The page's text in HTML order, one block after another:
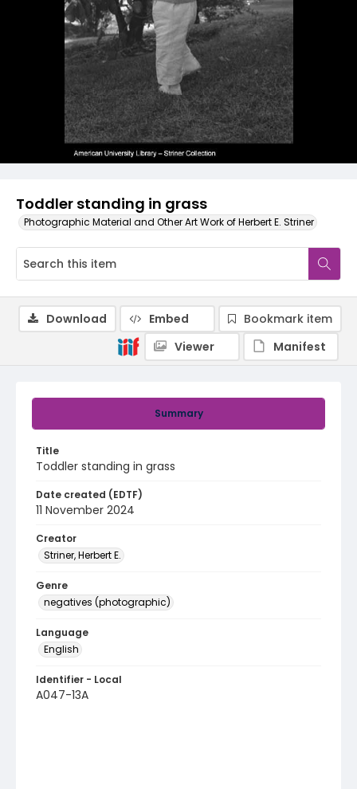
Toddler standing in grass
Photographic Material and Other Art Work of Herbert E. Striner
Summary
Title
Toddler standing in grass
Date created (EDTF)
11 November 2024
Creator
Striner, Herbert E.
Genre
negatives (photographic)
Language
English
Identifier - Local
A047-13A
Download Embed
Bookmark item
Viewer
Manifest